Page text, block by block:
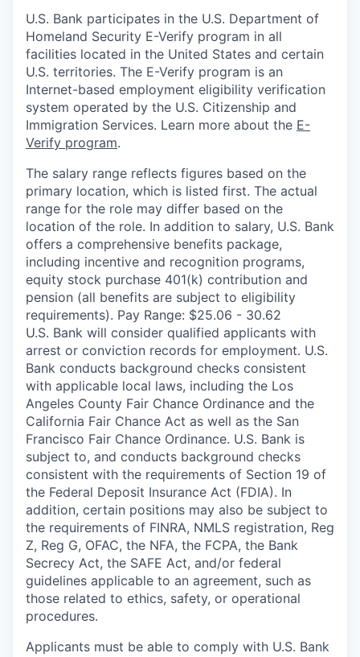
U.S. Bank participates in the U.S. Department of
Homeland Security E-Verify program in all
facilities located in the United States and certain
U.S. territories. The E-Verify program is an
Internet-based employment eligibility verification
system operated by the U.S. Citizenship and
Immigration Services. Learn more about the E-
Verify program.
The salary range reflects figures based on the
primary location, which is listed first. The actual
range for the role may differ based on the
location of the role. In addition to salary, U.S. Bank
offers a comprehensive benefits package,
including incentive and recognition programs,
equity stock purchase 401(k) contribution and
pension (all benefits are subject to eligibility
requirements). Pay Range: $25.06 - 30.62
U.S. Bank will consider qualified applicants with
arrest or conviction records for employment. U.S.
Bank conducts background checks consistent
with applicable local laws, including the Los
Angeles County Fair Chance Ordinance and the
California Fair Chance Act as well as the San
Francisco Fair Chance Ordinance. U.S. Bank is
subject to, and conducts background checks
consistent with the requirements of Section 19 of
the Federal Deposit Insurance Act (FDIA). In
addition, certain positions may also be subject to
the requirements of FINRA, NMLS registration, Reg
Z, Reg G, OFAC, the NFA, the FCPA, the Bank
Secrecy Act, the SAFE Act, and/or federal
guidelines applicable to an agreement, such as
those related to ethics, safety, or operational
procedures.
Applicants must be able to comply with U.S. Bank